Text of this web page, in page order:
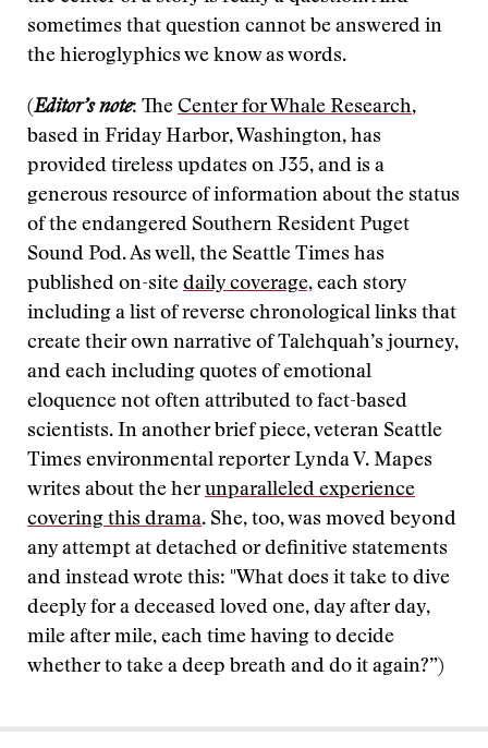
sometimes that question cannot be answered in
the hieroglyphics we know as words.
(Editor’s note: The Center for Whale Research,
based in Friday Harbor, Washington, has
provided tireless updates on J35, and is a
generous resource of information about the status
of the endangered Southern Resident Puget
Sound Pod. As well, the Seattle Times has
published on-site daily coverage, each story
including a list of reverse chronological links that
create their own narrative of Talehquah’s journey,
and each including quotes of emotional
eloquence not often attributed to fact-based
scientists. In another brief piece, veteran Seattle
Times environmental reporter Lynda V. Mapes
writes about the herunparalleled experience
covering this drama. She, too, was moved beyond
any attempt at detached or definitive statements
and instead wrote this: "What does it take to dive
deeply for a deceased loved one, day after day,
mile after mile, each time having to decide
whether to take a deep breath and do it again?”)